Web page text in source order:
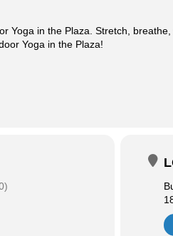
Yoga in the Plaza. Stretch,
Yoga in the Plaza!